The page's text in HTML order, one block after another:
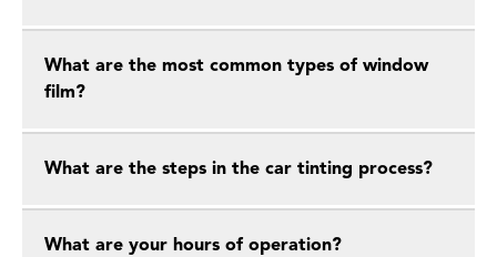
What are the most common types of window
film?
What are the steps in the car tinting process?
What are your hours of operation?